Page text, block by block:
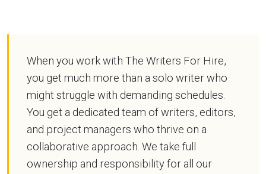
When you work with The Writers For Hire,
you get much more than a solo writer who
might struggle with demanding schedules.
You get a dedicated team of writers, editors,
and project managers who thrive on a
collaborative approach. We take full
ownership and responsibility for all our